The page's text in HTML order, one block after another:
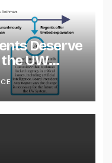
Deserve
UW